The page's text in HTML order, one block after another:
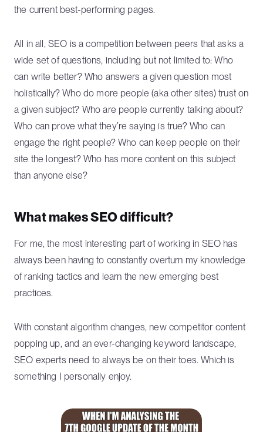
the current best-performing pages.
All in all, SEO is a competition between peers that asks a
wide set of questions, including but not limited to: Who
can write better? Who answers a given question most
holistically? Who do more people (aka other sites) trust on
a given subject? Who are people currently talking about?
Who can prove what they’re saying is true? Who can
engage the right people? Who can keep people on their
site the longest? Who has more content on this subject
than anyone else?
What makes SEO difficult?
For me, the most interesting part of working in SEO has
always been having to constantly overturn my knowledge
of ranking tactics and learn the new emerging best
practices.
With constant algorithm changes, new competitor content
popping up, and an ever-changing keyword landscape,
SEO experts need to always be on their toes. Which is
something I personally enjoy.